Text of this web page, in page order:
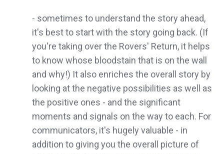
- sometimes to understand the story ahead,
it's best to start with the story going back. (If
you're taking over the Rovers' Return, it helps
to know whose bloodstain that is on the wall
and why!) It also enriches the overall story by
looking at the negative possibilities as well as
the positive ones - and the significant
moments and signals on the way to each. For
communicators, it's hugely valuable - in
addition to giving you the overall picture of